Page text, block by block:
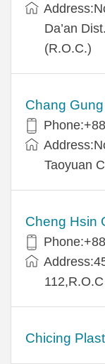
Da’an
(R.O.C.)
Chang
Taoyuan
Cheng Hsin
112,R.O.C
Chicing